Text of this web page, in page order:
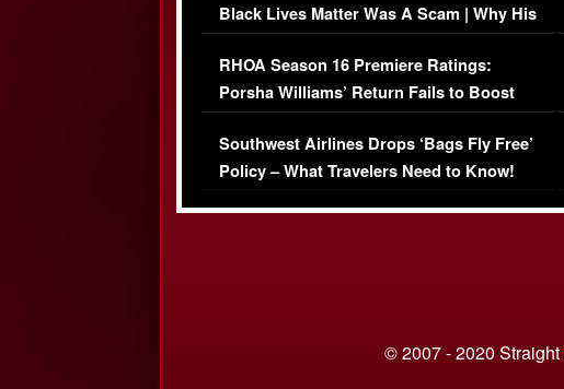
Black Lives Matter Was A Scam | Why His
Comments Were Reckless
RHOA Season 16 Premiere Ratings:
Porsha Williams’ Return Fails to Boost
Series-Low Viewership
Southwest Airlines Drops ‘Bags Fly Free’
Policy – What Travelers Need to Know!
© 2007 - 2020